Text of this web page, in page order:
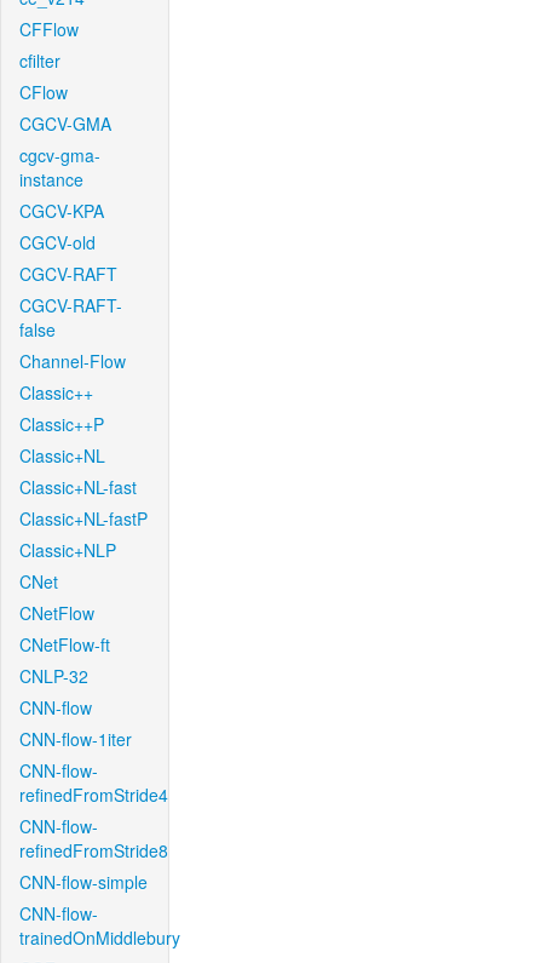
CFFlow
cfilter
CFlow
CGCV-GMA
cgcv-gma-
instance
CGCV-KPA
CGCV-old
CGCV-RAFT
CGCV-RAFT-
false
Channel-Flow
Classic++
Classic++P
Classic+NL
Classic+NL-fast
Classic+NL-fastP
Classic+NLP
CNet
CNetFlow
CNetFlow-ft
CNLP-32
CNN-flow
CNN-flow-1iter
CNN-flow-
refinedFromStride4
CNN-flow-
refinedFromStride8
CNN-flow-simple
CNN-flow-
trainedOnMiddlebury